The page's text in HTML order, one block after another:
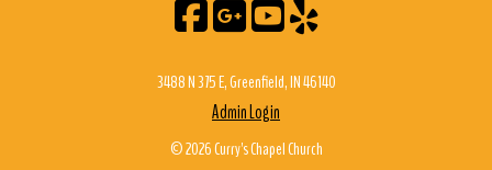
3488 N 375 E, Greenfield, IN 46140
Admin Login
© 2026 Curry's Chapel Church